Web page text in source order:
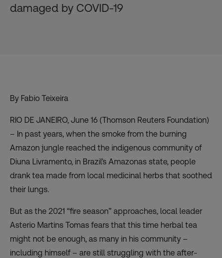
damaged by COVID-19
By Fabio Teixeira
RIO DE JANEIRO, June 16 (Thomson Reuters Foundation)
– In past years, when the smoke from the burning
Amazon jungle reached the indigenous community of
Diuna Livramento, in Brazil’s Amazonas state, people
drank tea made from local medicinal herbs that soothed
their lungs.
But as the 2021 “fire season” approaches, local leader
Asterio Martins Tomas fears that this time herbal tea
might not be enough, as many in his community –
including himself – are still struggling with the after-